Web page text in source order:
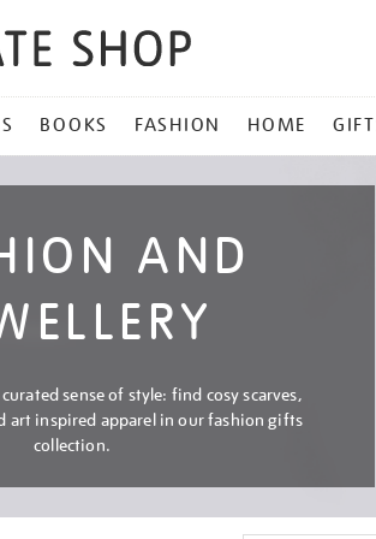
BOOKS FASHION HOME
AND
sense of style: find cosy scarves,
art inspired apparel in our fashion gifts
collection.